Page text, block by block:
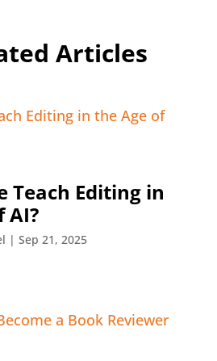
Articles
Teach Editing in
AI?
| Sep 21, 2025